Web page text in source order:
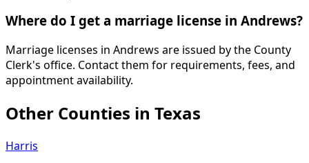
Where do I get a marriage license in Andrews?
Marriage licenses in Andrews are issued by the County
Clerk's office. Contact them for requirements, fees, and
appointment availability.
Other Counties in Texas
Harris